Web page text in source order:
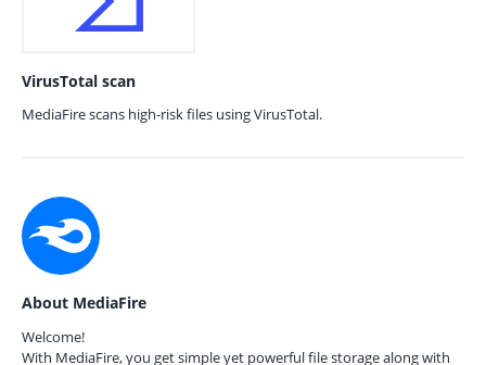
VirusTotal scan
MediaFire scans high-risk files using VirusTotal.
About MediaFire
Welcome!
With MediaFire, you get simple yet powerful file storage along with